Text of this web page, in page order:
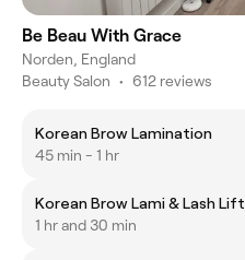
Be Beau With Grace
Norden, England
Beauty Salon • 612 reviews
Korean Brow Lamination
45 min - 1 hr
Korean Brow Lami & Lash Lift
1 hr and 30 min